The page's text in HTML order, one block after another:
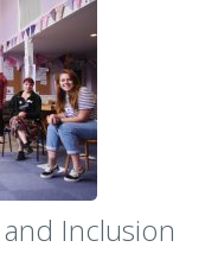
Inclusion